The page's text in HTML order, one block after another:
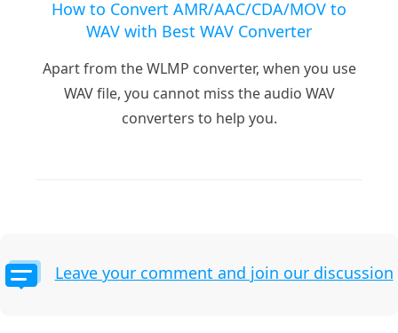
How to Convert AMR/AAC/CDA/MOV to
WAV with Best WAV Converter
Apart from the WLMP converter, when you use
WAV file, you cannot miss the audio WAV
converters to help you.
Leave your comment and join our discussion